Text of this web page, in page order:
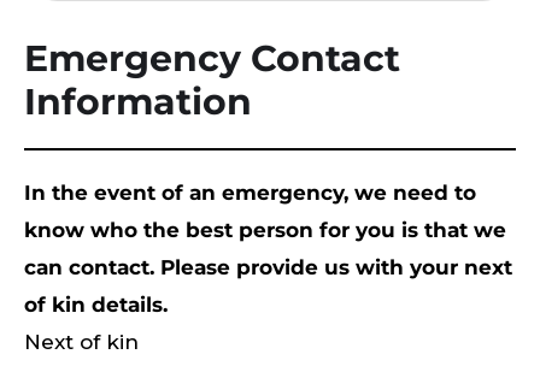
Emergency Contact
Information
In the event of an emergency, we need to
know who the best person for you is that we
can contact. Please provide us with your next
of kin details.
Next of kin